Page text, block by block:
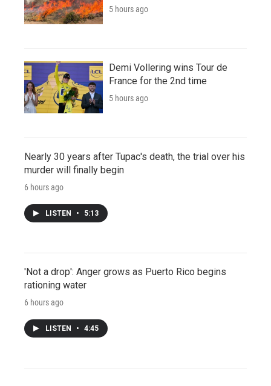
5 hours ago
Demi Vollering wins Tour de
France for the 2nd time
5 hours ago
Nearly 30 years after Tupac's death, the trial over his
murder will finally begin
6 hours ago
LISTEN • 5:13
'Not a drop': Anger grows as Puerto Rico begins
rationing water
6 hours ago
LISTEN • 4:45